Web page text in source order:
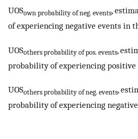
UOSown probability of neg. events,
of experiencing negative events in
UOSothers probability of pos. events,
probability of experiencing
UOSothers probability of neg. events,
probability of experiencing